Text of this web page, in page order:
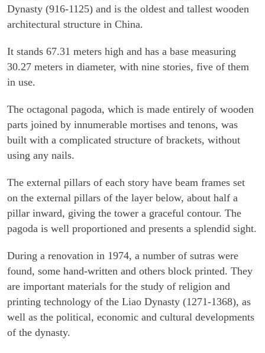
Dynasty (916-1125) and is the oldest and tallest wooden
architectural structure in China.
It stands 67.31 meters high and has a base measuring
30.27 meters in diameter, with nine stories, five of them
in use.
The octagonal pagoda, which is made entirely of wooden
parts joined by innumerable mortises and tenons, was
built with a complicated structure of brackets, without
using any nails.
The external pillars of each story have beam frames set
on the external pillars of the layer below, about half a
pillar inward, giving the tower a graceful contour. The
pagoda is well proportioned and presents a splendid sight.
During a renovation in 1974, a number of sutras were
found, some hand-written and others block printed. They
are important materials for the study of religion and
printing technology of the Liao Dynasty (1271-1368), as
well as the political, economic and cultural developments
of the dynasty.